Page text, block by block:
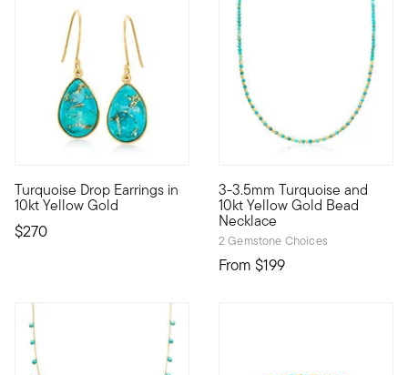
Turquoise Drop Earrings in
10kt Yellow Gold
$270
10kt gold fine jewelry essentials are fashionable, fun and
3-3.5mm Turquoise and
10kt Yellow Gold Bead
Necklace
2 Gemstone Choices
From $199
10kt gold fine jewelry